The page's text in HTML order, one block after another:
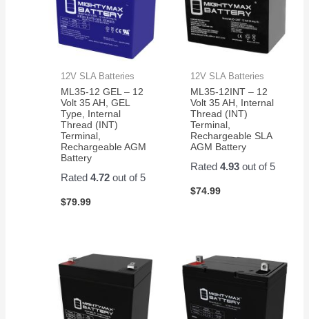
12V SLA Batteries
ML35-12 GEL – 12
Volt 35 AH, GEL
Type, Internal
Thread (INT)
Terminal,
Rechargeable AGM
Battery
Rated4.72 out of 5
$79.99
12V SLA Batteries
ML35-12INT – 12
Volt 35 AH, Internal
Thread (INT)
Terminal,
Rechargeable SLA
AGM Battery
Rated 4.93out of 5
$74.99